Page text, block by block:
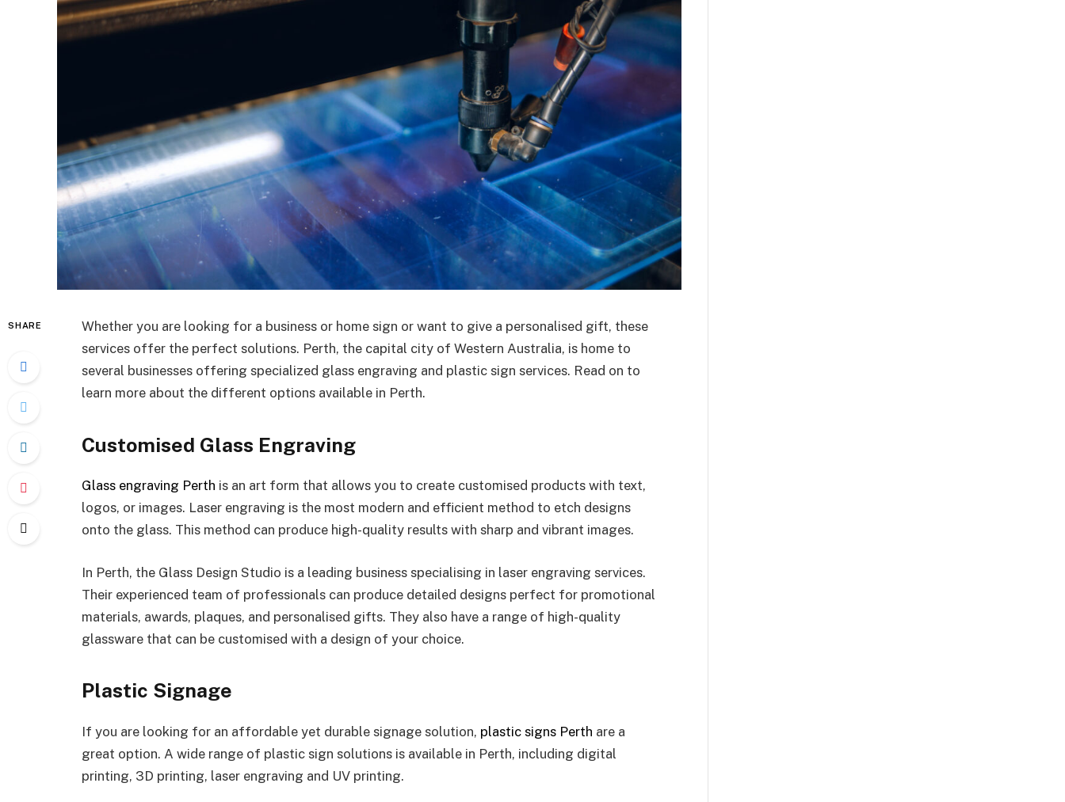
SHARE
Whether you are looking for a business or home sign or want to give a personalised gift, these
services offer the perfect solutions. Perth, the capital city of Western Australia, is home to
several businesses offering specialized glass engraving and plastic sign services. Read on to
learn more about the different options available in Perth.
Customised Glass Engraving
Glass engraving Perth is an art form that allows you to create customised products with text,
logos, or images. Laser engraving is the most modern and efficient method to etch designs
onto the glass. This method can produce high-quality results with sharp and vibrant images.
In Perth, the Glass Design Studio is a leading business specialising in laser engraving services.
Their experienced team of professionals can produce detailed designs perfect for promotional
materials, awards, plaques, and personalised gifts. They also have a range of high-quality
glassware that can be customised with a design of your choice.
Plastic Signage
If you are looking for an affordable yet durable signage solution, plastic signs Perth are a
great option. A wide range of plastic sign solutions is available in Perth, including digital
printing, 3D printing, laser engraving and UV printing.